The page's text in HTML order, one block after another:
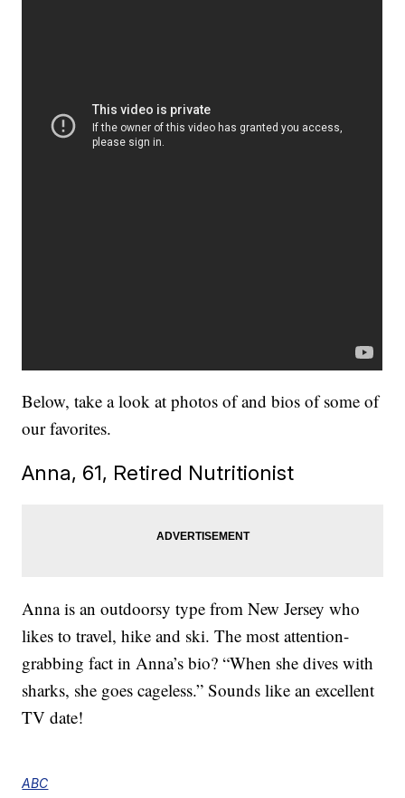
Below, take a look at photos of and bios of some of
our favorites.
Anna, 61, Retired Nutritionist
Anna is an outdoorsy type from New Jersey who
likes to travel, hike and ski. The most attention-
grabbing fact in Anna’s bio? “When she dives with
sharks, she goes cageless.” Sounds like an excellent
TV date!
ABC